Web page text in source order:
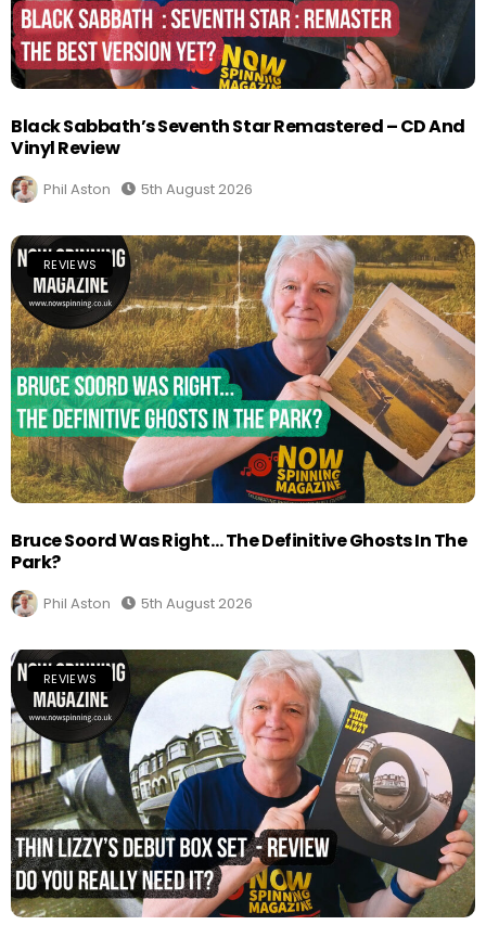
Black Sabbath’s Seventh Star Remastered – CD And
Vinyl Review
Phil Aston 5th August 2026
REVIEWS
Bruce Soord Was Right… The Definitive Ghosts In The
Park?
Phil Aston 5th August 2026
REVIEWS